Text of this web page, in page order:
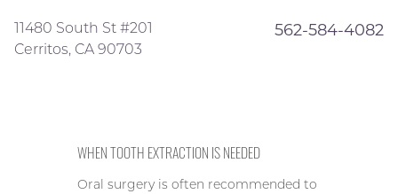
11480 South St #201
Cerritos, CA 90703
562-584-4082
WHEN TOOTH EXTRACTION IS NEEDED
Oral surgery is often recommended to